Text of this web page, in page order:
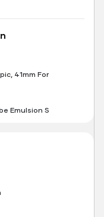
41mm For
Emulsion S